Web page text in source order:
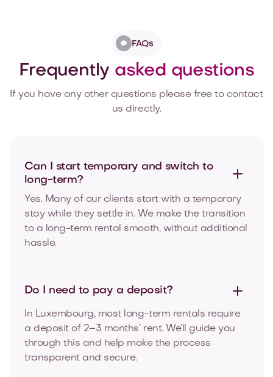
FAQs
Frequently asked questions
If you have any other questions please free to contact
us directly.
Can I start temporary and switch to
long-term?
Yes. Many of our clients start with a temporary
stay while they settle in. We make the transition
to a long-term rental smooth, without additional
hassle.
Do I need to pay a deposit?
In Luxembourg, most long-term rentals require
a deposit of 2–3 months’ rent. We’ll guide you
through this and help make the process
transparent and secure.